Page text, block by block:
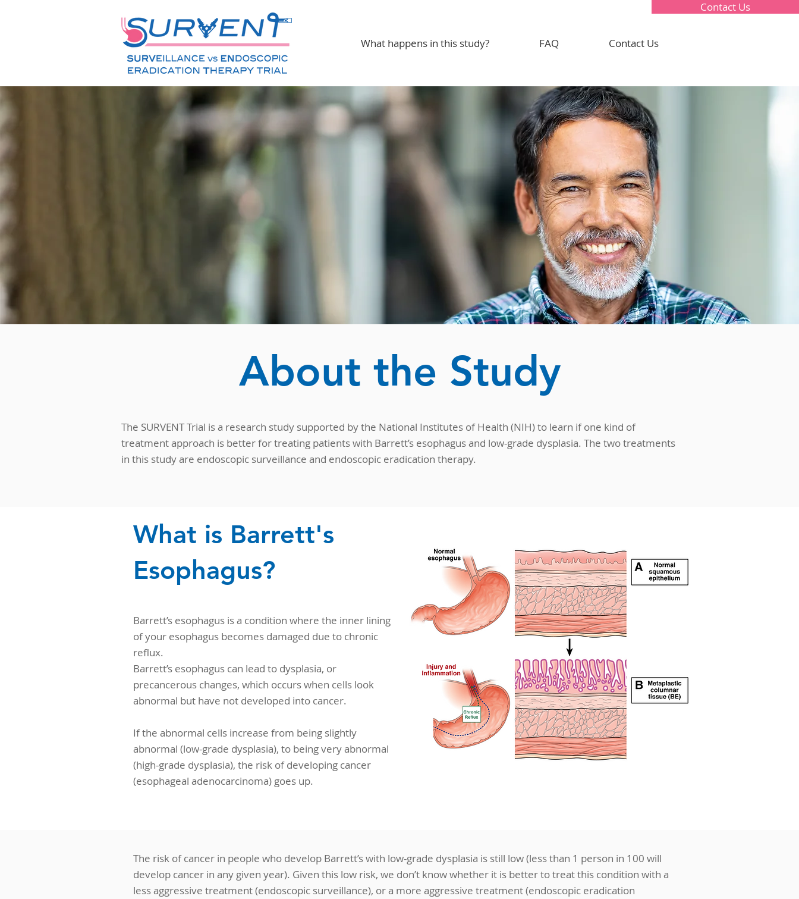
Contact Us
What happens in this study? FAQ Contact Us
Barrett's Esophagus
Research Study
About the Study
The SURVENT Trial is a research study supported by the National Institutes of Health (NIH) to learn if one kind of
treatment approach is better for treating patients with Barrett’s esophagus and low-grade dysplasia. The two treatments
in this study are endoscopic surveillance and endoscopic eradication therapy.
What is Barrett's
Esophagus?
Barrett’s esophagus is a condition where the inner lining
of your esophagus becomes damaged due to chronic
reflux.
Barrett’s esophagus can lead to dysplasia, or
precancerous changes, which occurs when cells look
abnormal but have not developed into cancer.
If the abnormal cells increase from being slightly
abnormal (low-grade dysplasia), to being very abnormal
(high-grade dysplasia), the risk of developing cancer
(esophageal adenocarcinoma) goes up.
The risk of cancer in people who develop Barrett’s with low-grade dysplasia is still low (less than 1 person in 100 will
develop cancer in any given year). Given this low risk, we don’t know whether it is better to treat this condition with a
less aggressive treatment (endoscopic surveillance), or a more aggressive treatment (endoscopic eradication